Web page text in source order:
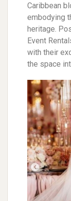
Caribbean
embodying
heritage.
Event
with their
the space